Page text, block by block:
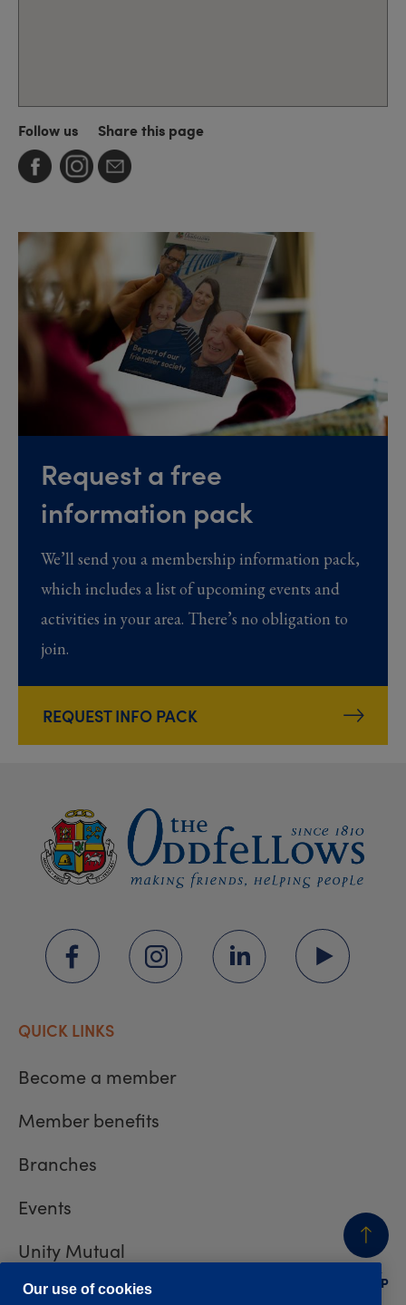
Follow us Share this page
Request a free
information pack
We’ll send you a membership information pack,
which includes a list of upcoming events and
activities in your area. There’s no obligation to
join.
REQUEST INFO PACK
BACK
TO TOP
QUICK LINKS
Become a member
Member benefits
Branches
Events
Unity Mutual
Contact us
Our use of cookies